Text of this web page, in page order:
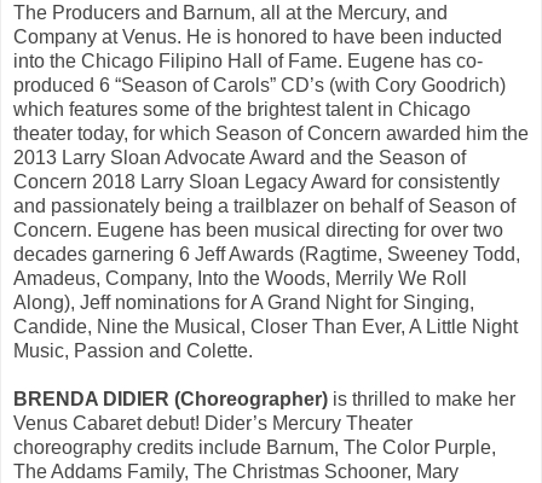
The Producers and Barnum, all at the Mercury, and
Company at Venus. He is honored to have been inducted
into the Chicago Filipino Hall of Fame. Eugene has co-
produced 6 “Season of Carols” CD’s (with Cory Goodrich)
which features some of the brightest talent in Chicago
theater today, for which Season of Concern awarded him the
2013 Larry Sloan Advocate Award and the Season of
Concern 2018 Larry Sloan Legacy Award for consistently
and passionately being a trailblazer on behalf of Season of
Concern. Eugene has been musical directing for over two
decades garnering 6 Jeff Awards (Ragtime, Sweeney Todd,
Amadeus, Company, Into the Woods, Merrily We Roll
Along), Jeff nominations for A Grand Night for Singing,
Candide, Nine the Musical, Closer Than Ever, A Little Night
Music, Passion and Colette.
BRENDA DIDIER (Choreographer) is thrilled to make her
Venus Cabaret debut! Dider’s Mercury Theater
choreography credits include Barnum, The Color Purple,
The Addams Family, The Christmas Schooner, Mary